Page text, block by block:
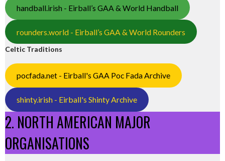
handball.irish - Eirball’s GAA & World Handball
rounders.world - Eirball’s GAA & World Rounders
Celtic Traditions
pocfada.net - Eirball's GAA Poc Fada Archive
shinty.irish - Eirball's Shinty Archive
2. NORTH AMERICAN MAJOR
ORGANISATIONS